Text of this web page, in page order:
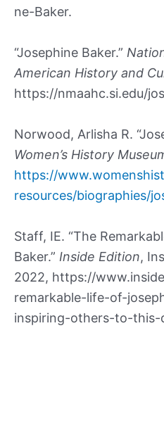
ne-Baker.
“Josephine Baker.”
American History and
https://nmaahc.si.edu/
Norwood, Arlisha R.
Women’s History
https://
resources/biographies/
Staff, IE. “The
Baker.” Inside Edition,
2022, https://
remarkable-life-of-
inspiring-others-to-this-